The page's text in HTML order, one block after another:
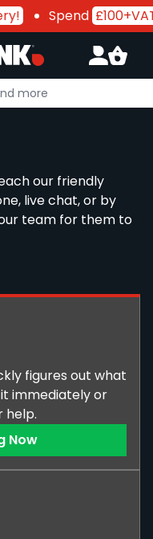
Spend £100+VAT
our friendly
live chat, or by
team for them to
figures out what
immediately or
help.
Now